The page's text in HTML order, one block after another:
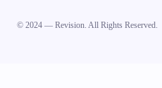
© 2024 — Revision. All Rights Reserved.